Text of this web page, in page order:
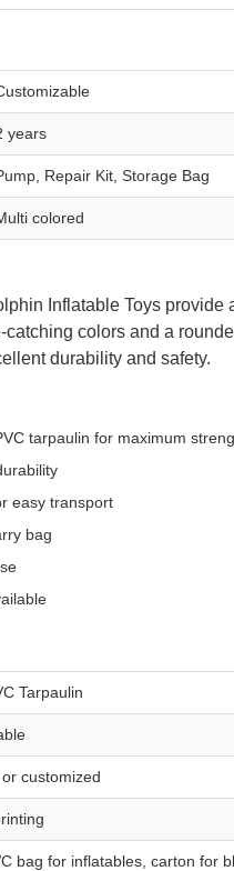
years
Repair Kit, Storage Bag
colored
Inflatable Toys provide
colors and a
durability and safety.
tarpaulin for maximum
easy transport
bag
Tarpaulin
customized
bag for inflatables, carton for